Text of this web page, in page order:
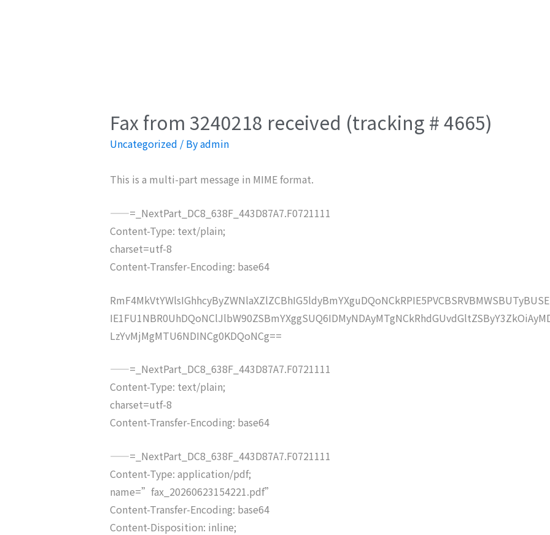
Fax from 3240218 received (tracking # 4665)
Uncategorized / Byadmin
This is a multi-part message in MIME format.
——=_NextPart_DC8_638F_443D87A7.F0721111
Content-Type: text/plain;
charset=utf-8
Content-Transfer-Encoding: base64
LzYvMjMgMTU6NDINCg0KDQoNCg==
——=_NextPart_DC8_638F_443D87A7.F0721111
Content-Type: text/plain;
charset=utf-8
Content-Transfer-Encoding: base64
——=_NextPart_DC8_638F_443D87A7.F0721111
Content-Type: application/pdf;
name=”fax_20260623154221.pdf”
Content-Transfer-Encoding: base64
Content-Disposition: inline;